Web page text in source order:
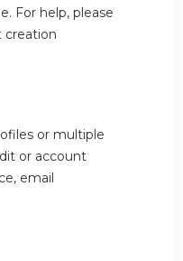
For help, please
creation
or multiple
or account
email